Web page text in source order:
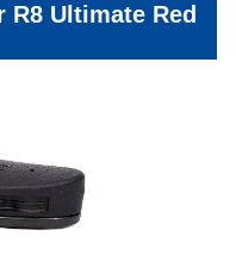
Ultimate Red